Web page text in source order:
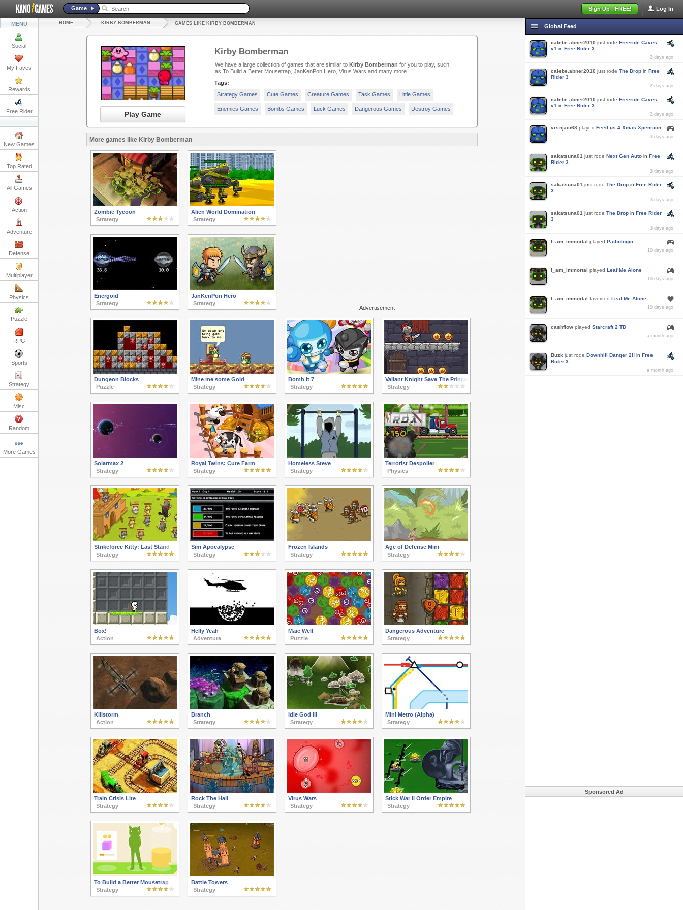
Log In
Sign Up - FREE!
Game
MENU
Social
My Faves
Rewards
Free Rider
New Games
Top Rated
All Games
Action
Adventure
Defense
Multiplayer
Physics
Puzzle
RPG
Sports
Strategy
Misc
Random
More Games
HOME KIRBY BOMBERMAN GAMES LIKE KIRBY BOMBERMAN
Play Game
Kirby Bomberman
We have a large collection of games that are similar to Kirby Bomberman for you to play, such
as To Build a Better Mousetrap, JanKenPon Hero, Virus Wars and many more.
Tags:
Strategy Games
Cute Games Creature Games Task Games Little Games
Enemies Games Bombs Games Luck Games Dangerous Games Destroy Games
More games like Kirby Bomberman
Advertisement
Zombie Tycoon
Strategy
Alien World Domination
Strategy
Energoid
Strategy
JanKenPon Hero
Strategy
Dungeon Blocks
Puzzle
Mine me some Gold
Strategy
Bomb it 7
Strategy
Valiant Knight Save The Princess
Strategy
Solarmax 2
Strategy
Royal Twins: Cute Farm
Strategy
Homeless Steve
Strategy
Terrorist Despoiler
Physics
Strikeforce Kitty: Last Stand
Strategy
Sim Apocalypse
Strategy
Frozen Islands
Strategy
Age of Defense Mini
Strategy
Box!
Action
Helly Yeah
Adventure
Maic Well
Puzzle
Dangerous Adventure
Strategy
Killstorm
Action
Branch
Strategy
Idle God III
Strategy
Mini Metro (Alpha)
Strategy
Train Crisis Lite
Strategy
Rock The Hall
Strategy
Virus Wars
Strategy
Stick War II Order Empire
Strategy
To Build a Better Mousetrap
Strategy
Battle Towers
Strategy
Global Feed
calebe.abner2010 just rode Freeride Caves
v1 in Free Rider 3
2 days ago
calebe.abner2010 just rode The Drop in Free
Rider 3
2 days ago
calebe.abner2010 just rode Freeride Caves
v1 in Free Rider 3
2 days ago
vrsnjaci68 played Feed us 4 Xmas Xpension
3 days ago
sakatsuna01 just rode Next Gen Auto in Free
Rider 3
3 days ago
sakatsuna01 just rode The Drop in Free Rider
3
3 days ago
sakatsuna01 just rode The Drop in Free Rider
3
3 days ago
I_am_immortal played Pathologic
10 days ago
I_am_immortal played Leaf Me Alone
10 days ago
I_am_immortal favorited Leaf Me Alone
10 days ago
cashflow played Starcraft 2 TD
a month ago
Buzk just rode Downhill Danger 2!! in Free
Rider 3
a month ago
Sponsored Ad